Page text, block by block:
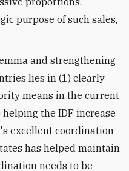
purpose of such sales,
and strengthening
lies in (1) clearly
means in the current
the IDF increase
excellent coordination
has helped maintain
needs to be